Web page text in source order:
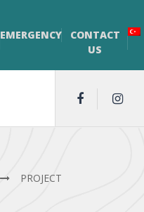
EMERGENCY
CONTACT
US
PROJECT